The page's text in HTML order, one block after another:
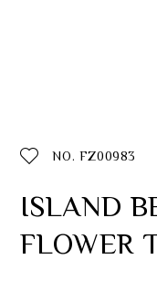
+886-2-
NO. FZ00983
ISLAND
FLOWER